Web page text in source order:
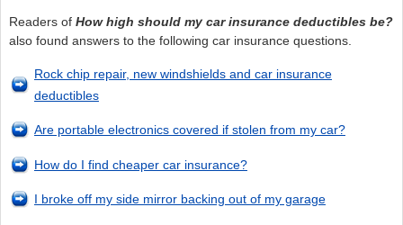
Readers of How high should my car insurance deductibles be?
also found answers to the following car insurance questions.
Rock chip repair, new windshields and car insurance
deductibles
Are portable electronics covered if stolen from my car?
How do I find cheaper car insurance?
I broke off my side mirror backing out of my garage